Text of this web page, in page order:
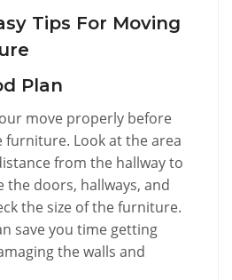
Tips For Moving
Plan
move properly before
Look at the area
from the hallway to
the doors, hallways, and
the size of the furniture.
save you time getting
the walls and